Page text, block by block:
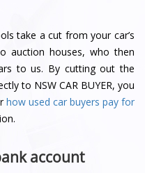
take a cut from your car’s
auction houses, who then
to us. By cutting out the
to NSW CAR BUYER, you
how used car buyers pay for
account